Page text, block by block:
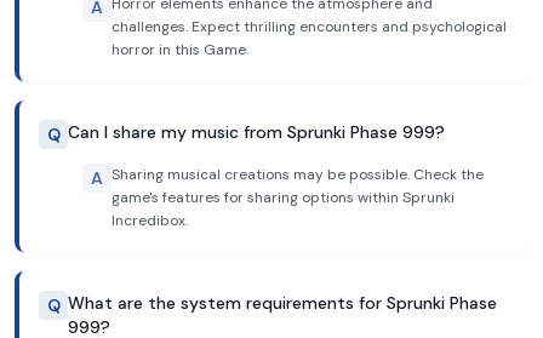
A
challenges. Expect thrilling encounters and psychological
horror in this Game.
Q Can I share my music from Sprunki Phase 999?
A Sharing musical creations may be possible. Check the
game's features for sharing options within Sprunki
Incredibox.
Q What are the system requirements for Sprunki Phase
999?